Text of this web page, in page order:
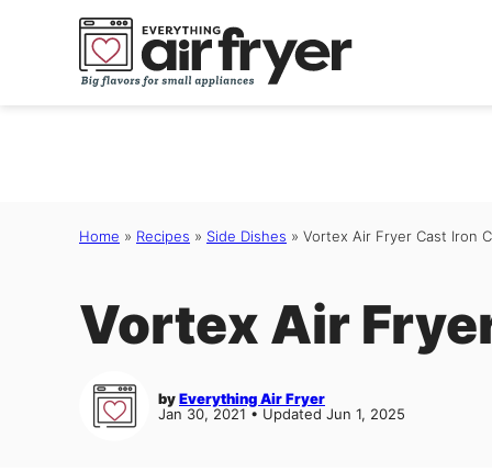
Home » Recipes » Side Dishes » Vortex Air Fryer Cast Iron
Vortex Air
byEverything Air Fryer
Jan 30, 2021 • Updated Jun 1, 2025